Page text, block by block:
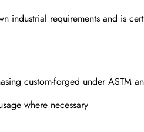
industrial requirements and is
custom-forged under ASTM
where necessary